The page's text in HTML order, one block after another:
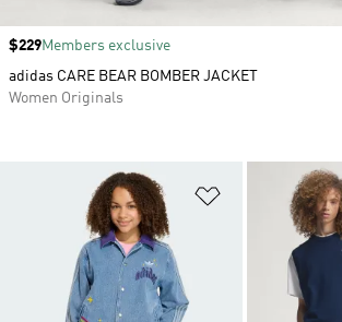
Add to Wishlist
Price
$229Members exclusive
adidas CARE BEAR BOMBER JACKET
Women Originals